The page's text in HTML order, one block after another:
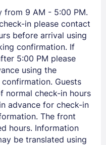
when signed in
from 9 AM - 5:00 PM.
in please contact
before arrival using
confirmation. If
5:00 PM please
using the
Guests
normal check-in hours
advance for check-in
The front
hours. Information
be translated using